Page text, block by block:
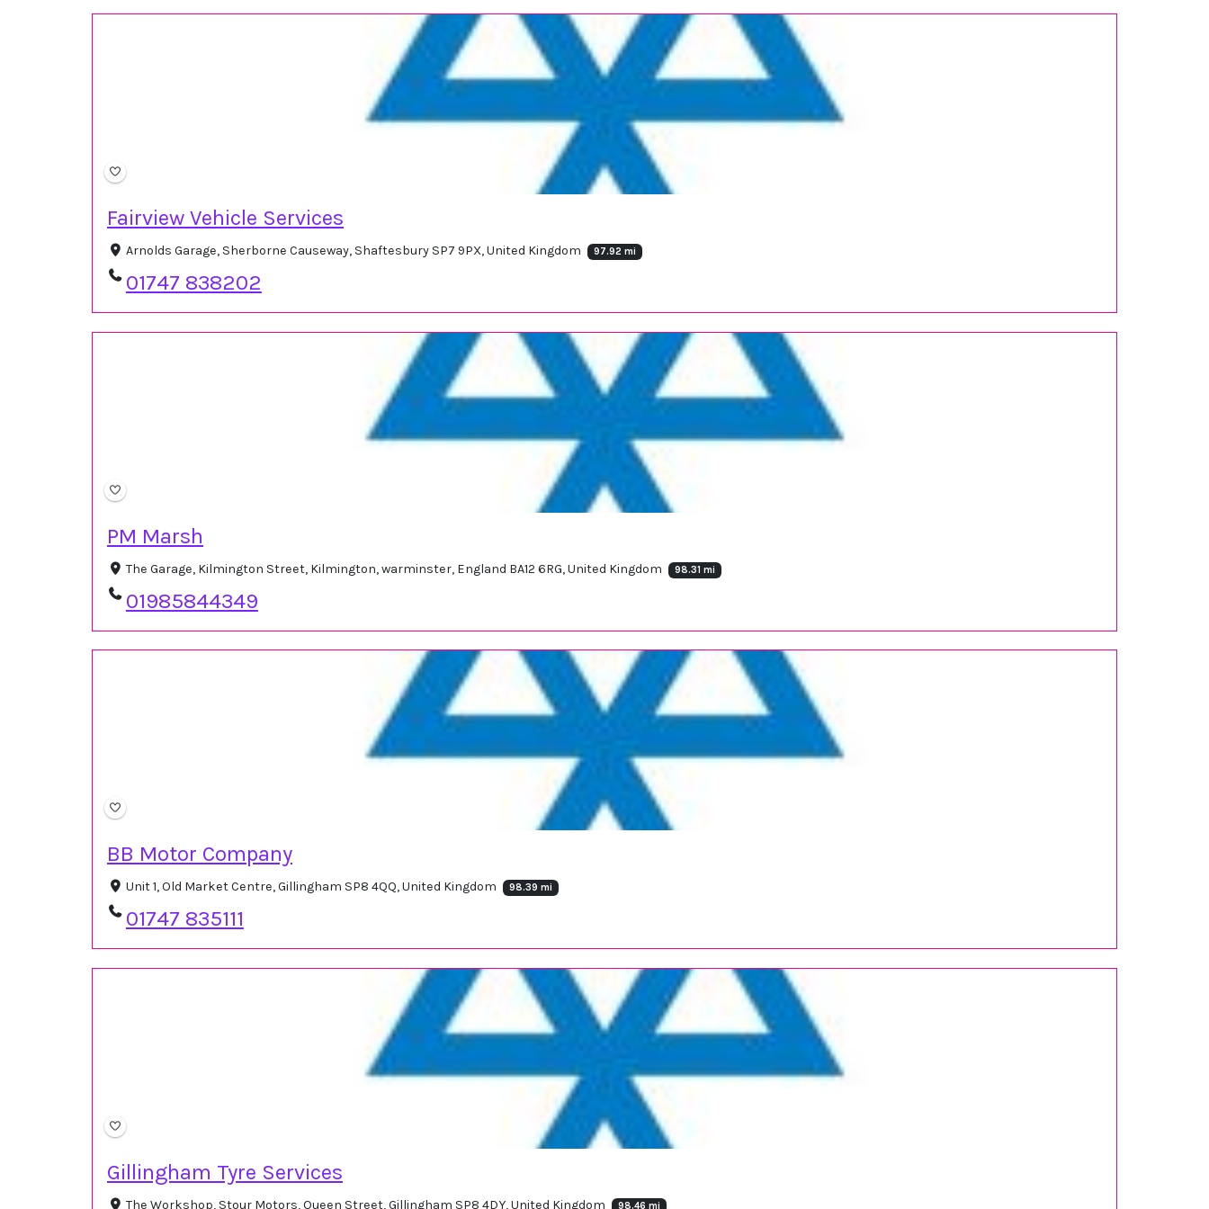
Fairview Vehicle Services
Arnolds Garage, Sherborne Causeway, Shaftesbury SP7 9PX, United Kingdom 97.92 mi
01747 838202
PM Marsh
The Garage, Kilmington Street, Kilmington, warminster, England BA12 6RG, United Kingdom 98.31 mi
01985844349
BB Motor Company
Unit 1, Old Market Centre, Gillingham SP8 4QQ, United Kingdom 98.39 mi
01747 835111
Gillingham Tyre Services
The Workshop, Stour Motors, Queen Street, Gillingham SP8 4DY, United Kingdom 98.46 mi